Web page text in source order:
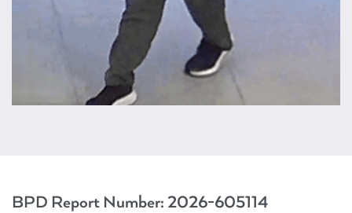
BPD Report Number: 2026-605114